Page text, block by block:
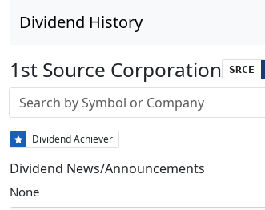
Dividend History
1st Source Corporation SRCE
Stock search input
Dividend Achiever
Dividend News/Announcements
None